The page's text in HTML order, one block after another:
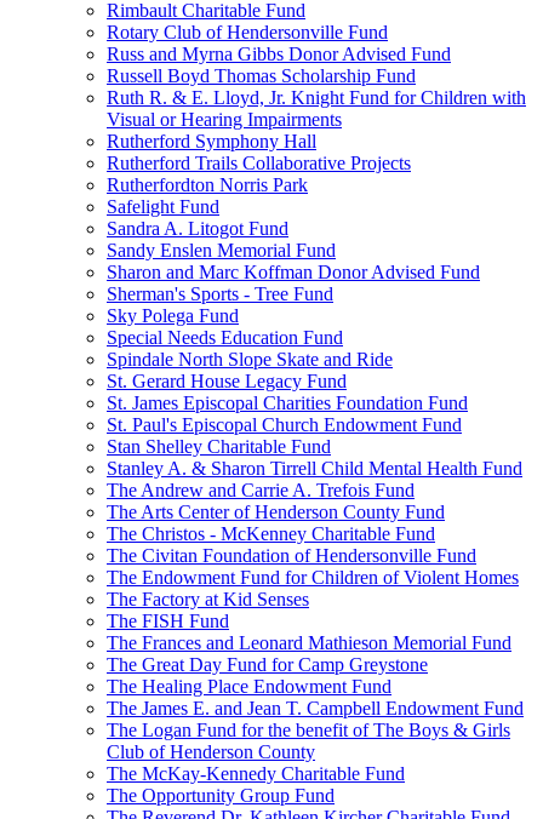
Rimbault Charitable Fund
Rotary Club of Hendersonville Fund
Russ and Myrna Gibbs Donor Advised Fund
Russell Boyd Thomas Scholarship Fund
Ruth R. & E. Lloyd, Jr. Knight Fund for Children with
Visual or Hearing Impairments
Rutherford Symphony Hall
Rutherford Trails Collaborative Projects
Rutherfordton Norris Park
Safelight Fund
Sandra A. Litogot Fund
Sandy Enslen Memorial Fund
Sharon and Marc Koffman Donor Advised Fund
Sherman's Sports - Tree Fund
Sky Polega Fund
Special Needs Education Fund
Spindale North Slope Skate and Ride
St. Gerard House Legacy Fund
St. James Episcopal Charities Foundation Fund
St. Paul's Episcopal Church Endowment Fund
Stan Shelley Charitable Fund
Stanley A. & Sharon Tirrell Child Mental Health Fund
The Andrew and Carrie A. Trefois Fund
The Arts Center of Henderson County Fund
The Christos - McKenney Charitable Fund
The Civitan Foundation of Hendersonville Fund
The Endowment Fund for Children of Violent Homes
The Factory at Kid Senses
The FISH Fund
The Frances and Leonard Mathieson Memorial Fund
The Great Day Fund for Camp Greystone
The Healing Place Endowment Fund
The James E. and Jean T. Campbell Endowment Fund
The Logan Fund for the benefit of The Boys & Girls
Club of Henderson County
The McKay-Kennedy Charitable Fund
The Opportunity Group Fund